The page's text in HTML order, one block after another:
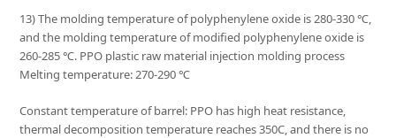
13) The molding temperature of polyphenylene oxide is 280-330 ℃,
and the molding temperature of modified polyphenylene oxide is
260-285 ℃. PPO plastic raw material injection molding process
Melting temperature: 270-290 ℃
Constant temperature of barrel: PPO has high heat resistance,
thermal decomposition temperature reaches 350C, and there is no